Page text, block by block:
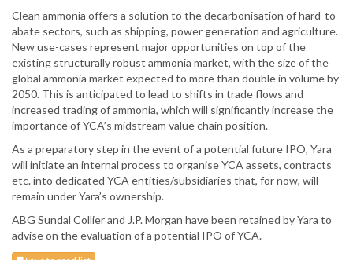
Clean ammonia offers a solution to the decarbonisation of hard-to-
abate sectors, such as shipping, power generation and agriculture.
New use-cases represent major opportunities on top of the
existing structurally robust ammonia market, with the size of the
global ammonia market expected to more than double in volume by
2050. This is anticipated to lead to shifts in trade flows and
increased trading of ammonia, which will significantly increase the
importance of YCA’s midstream value chain position.
As a preparatory step in the event of a potential future IPO, Yara
will initiate an internal process to organise YCA assets, contracts
etc. into dedicated YCA entities/subsidiaries that, for now, will
remain under Yara’s ownership.
ABG Sundal Collier and J.P. Morgan have been retained by Yara to
advise on the evaluation of a potential IPO of YCA.